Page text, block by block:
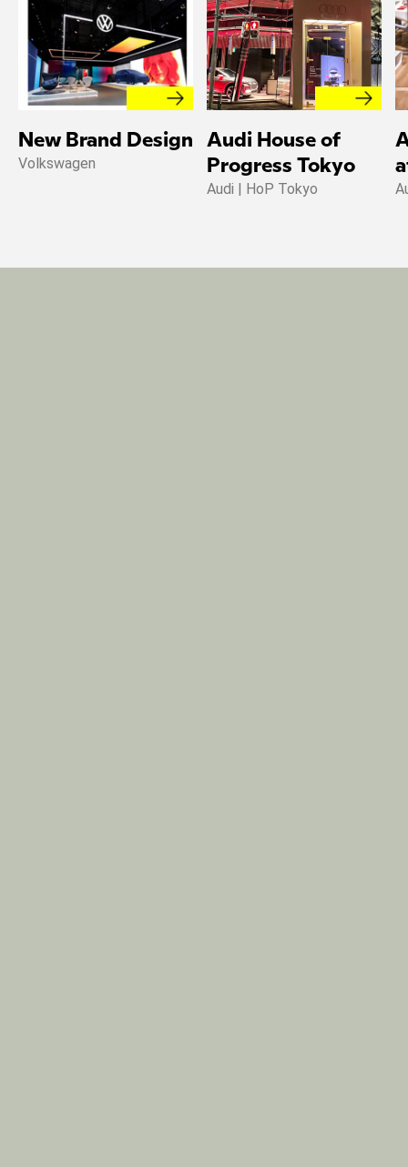
New Brand Design
Volkswagen
Audi House of
Progress Tokyo
Audi | HoP Tokyo